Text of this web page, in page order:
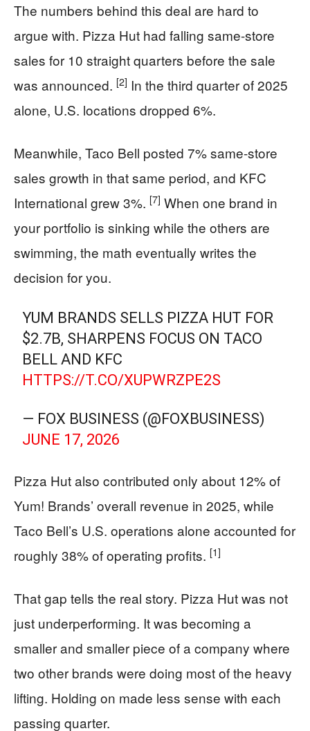
The numbers behind this deal are hard to
argue with. Pizza Hut had falling same-store
sales for 10 straight quarters before the sale
was announced. [2] In the third quarter of 2025
alone, U.S. locations dropped 6%.
Meanwhile, Taco Bell posted 7% same-store
sales growth in that same period, and KFC
International grew 3%. [7] When one brand in
your portfolio is sinking while the others are
swimming, the math eventually writes the
decision for you.
YUM BRANDS SELLS PIZZA HUT FOR
$2.7B, SHARPENS FOCUS ON TACO
BELL AND KFC
HTTPS://T.CO/XUPWRZPE2S
— FOX BUSINESS (@FOXBUSINESS)
JUNE 17, 2026
Pizza Hut also contributed only about 12% of
Yum! Brands’ overall revenue in 2025, while
Taco Bell’s U.S. operations alone accounted for
roughly 38% of operating profits. [1]
That gap tells the real story. Pizza Hut was not
just underperforming. It was becoming a
smaller and smaller piece of a company where
two other brands were doing most of the heavy
lifting. Holding on made less sense with each
passing quarter.